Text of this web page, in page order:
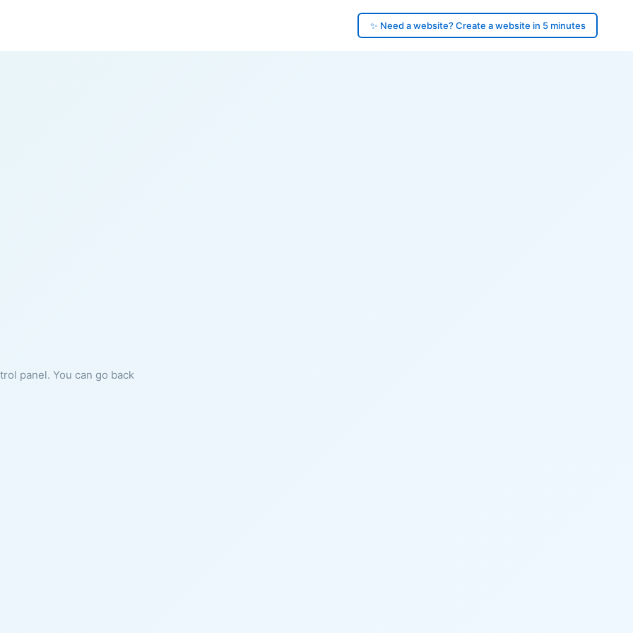
✨ Need a website? Create a website in 5 minutes
panel. You can go back